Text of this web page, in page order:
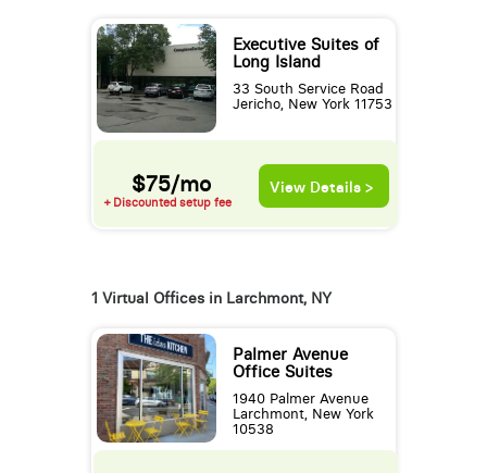
Executive Suites of
Long Island
33 South Service Road
Jericho, New York 11753
$75/mo
+ Discounted setup fee
View Details >
1 Virtual Offices in Larchmont, NY
Palmer Avenue
Office Suites
1940 Palmer Avenue
Larchmont, New York
10538